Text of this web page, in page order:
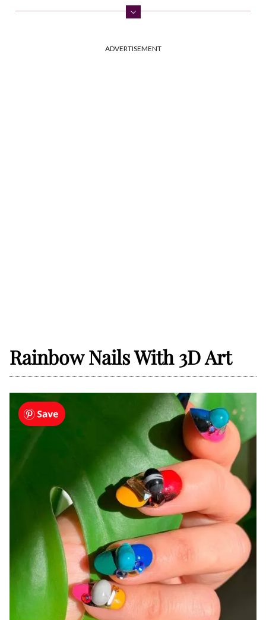
Vertical Ombre Rainbow Nails
Easy Rainbow Nails
ADVERTISEMENT
Rainbow Nails With 3D Art